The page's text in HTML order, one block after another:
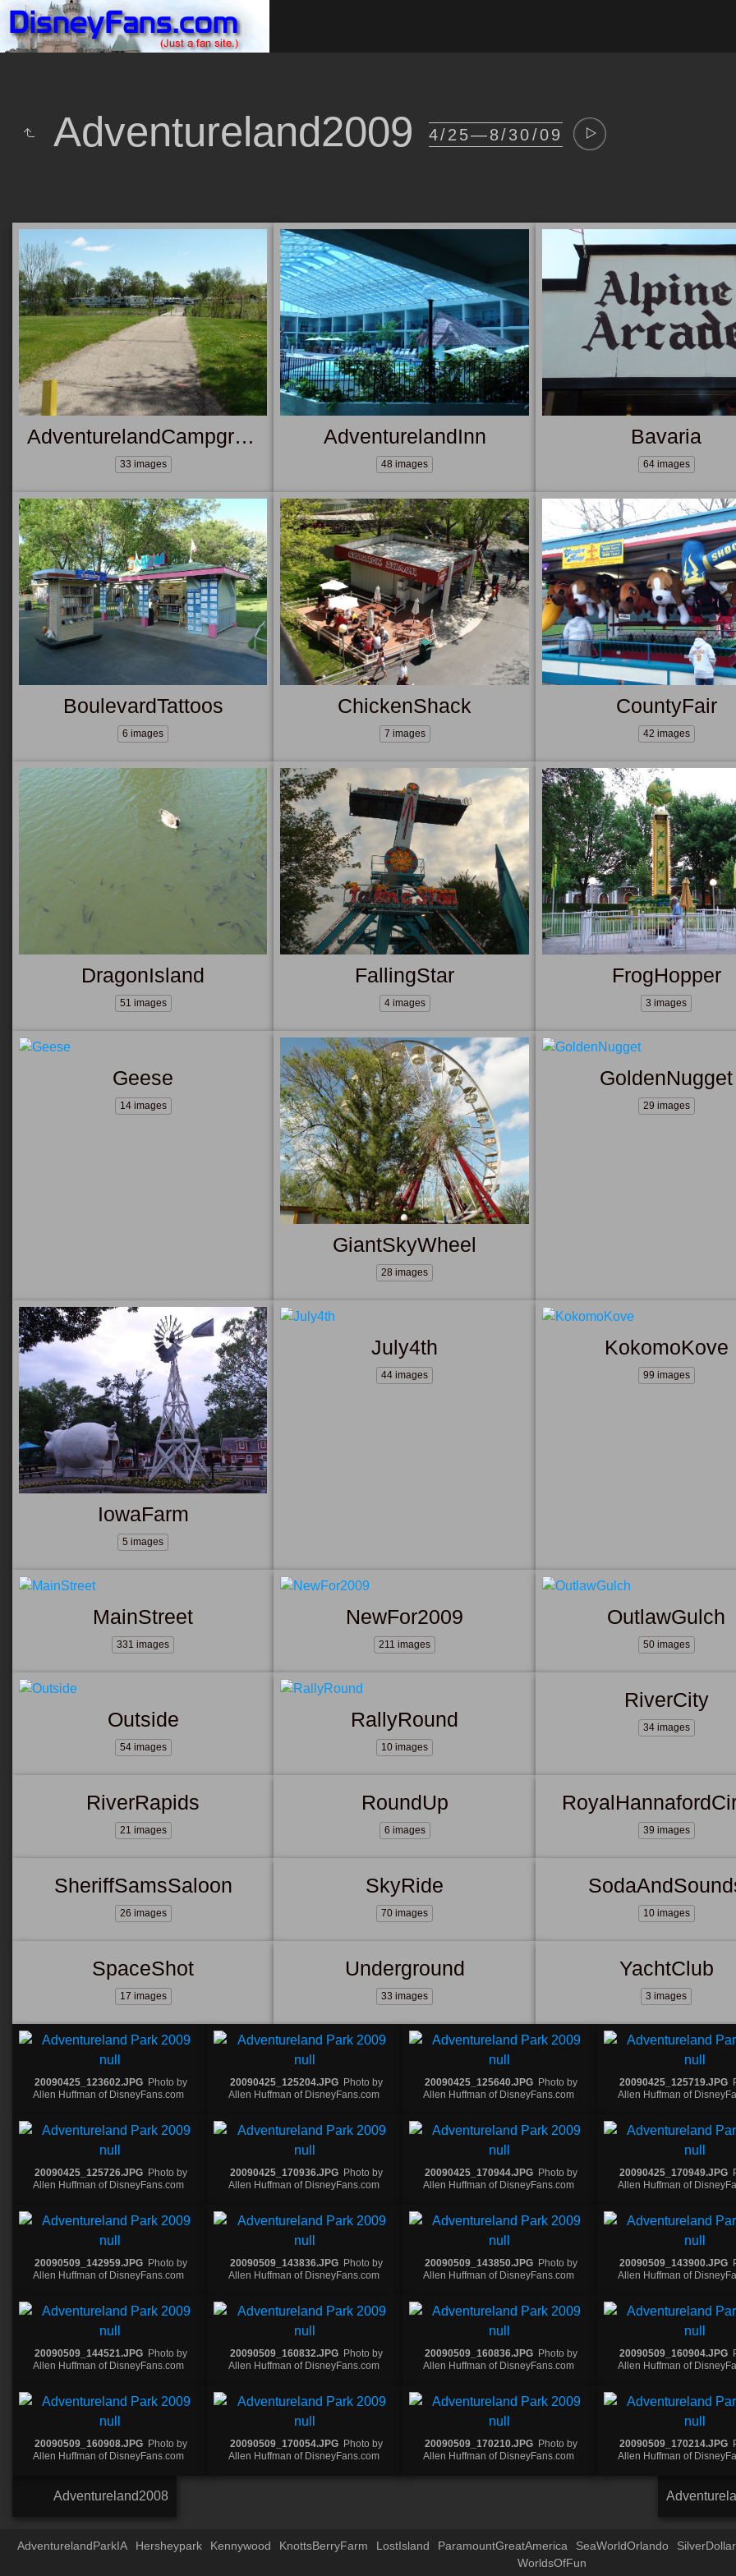
Adventureland2009 4/25—8/30/09
AdventurelandCampground
33 images
AdventurelandInn
48 images
Bavaria
64 images
BoulevardTattoos
6 images
ChickenShack
7 images
CountyFair
42 images
DragonIsland
51 images
FallingStar
4 images
FrogHopper
3 images
Geese
14 images
GiantSkyWheel
28 images
GoldenNugget
29 images
IowaFarm
5 images
July4th
44 images
KokomoKove
99 images
MainStreet
331 images
NewFor2009
211 images
OutlawGulch
50 images
Outside
54 images
RallyRound
10 images
RiverCity
34 images
RiverRapids
21 images
RoundUp
6 images 39 images
SheriffSamsSaloon
26 images
SkyRide
70 images 10 images
SpaceShot
17 images
Underground
33 images
YachtClub
3 images
20090425_123602.JPG Photo by
Allen Huffman of DisneyFans.com
20090425_125204.JPG Photo by
Allen Huffman of DisneyFans.com
20090425_125640.JPG Photo by
Allen Huffman of DisneyFans.com
20090425_125719.JPG
Allen Huffman of
20090425_125726.JPG Photo by
Allen Huffman of DisneyFans.com
20090425_170936.JPG Photo by
Allen Huffman of DisneyFans.com
20090425_170944.JPG Photo by
Allen Huffman of DisneyFans.com
20090425_170949.JPG
Allen Huffman of
20090509_142959.JPG Photo by
Allen Huffman of DisneyFans.com
20090509_143836.JPG Photo by
Allen Huffman of DisneyFans.com
20090509_143850.JPG Photo by
Allen Huffman of DisneyFans.com
20090509_143900.JPG
Allen Huffman of
20090509_144521.JPG Photo by
Allen Huffman of DisneyFans.com
20090509_160832.JPG Photo by
Allen Huffman of DisneyFans.com
20090509_160836.JPG Photo by
Allen Huffman of DisneyFans.com
20090509_160904.JPG
Allen Huffman of
20090509_160908.JPG Photo by
Allen Huffman of DisneyFans.com
20090509_170054.JPG Photo by
Allen Huffman of DisneyFans.com
20090509_170210.JPG Photo by
Allen Huffman of DisneyFans.com
20090509_170214.JPG
Allen Huffman of
Adventureland2008
AdventurelandParkIA Hersheypark Kennywood KnottsBerryFarm LostIsland ParamountGreatAmerica SeaWorldOrlando
WorldsOfFun